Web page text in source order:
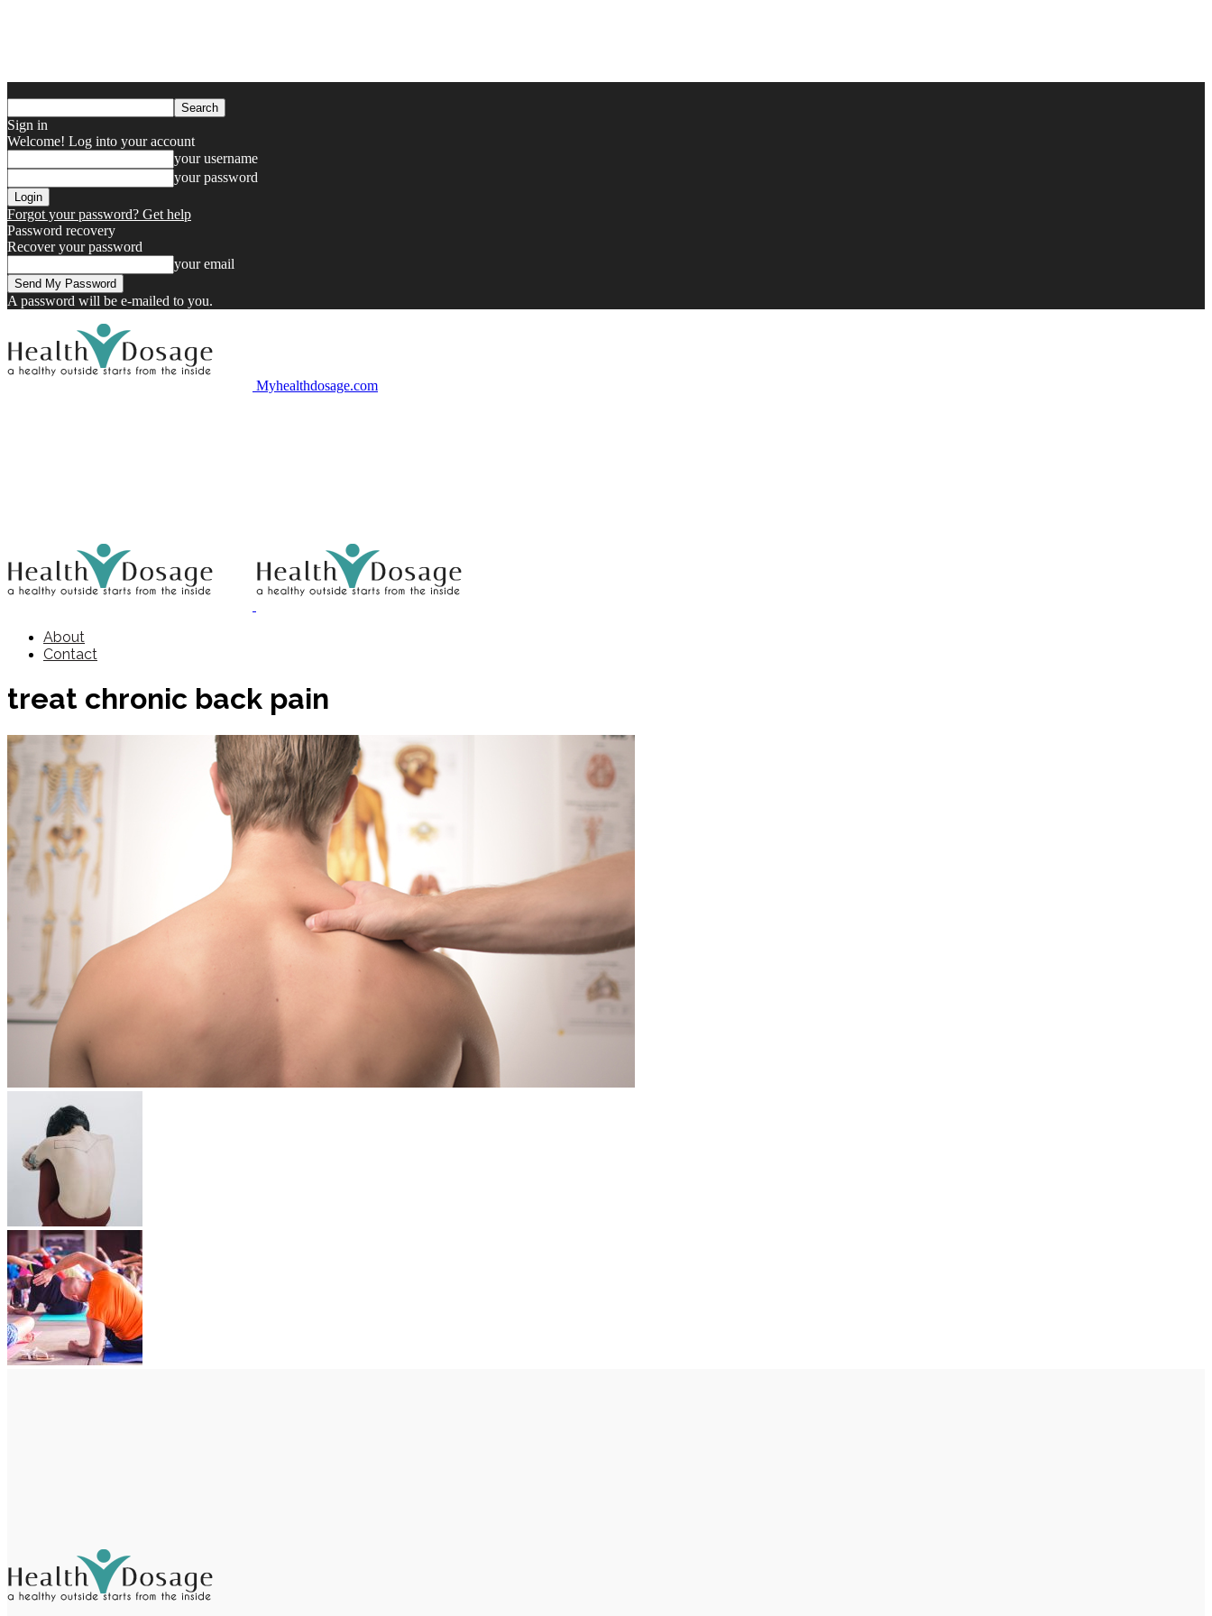
Sign in
Welcome! Log into your account
your username
your password
Forgot your password? Get help
Password recovery
Recover your password
your email
A password will be e-mailed to you.
Myhealthdosage.com
About
Contact
treat chronic back pain